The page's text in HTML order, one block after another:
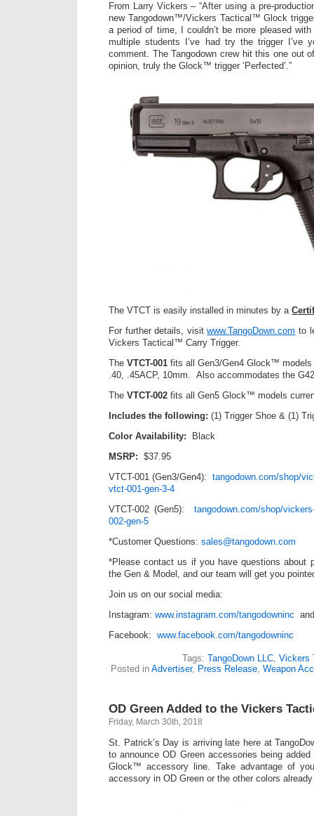
From Larry Vickers – “After using a pre-
new Tangodown™/Vickers Tactical™ Glock
a period of time, I couldn’t be more pleased
multiple students I’ve had try the trigger I’ve
comment. The Tangodown crew hit this one out
opinion, truly the Glock™ trigger ‘Perfected’.”
The VTCT is easily installed in minutes by a
For further details, visitwww.TangoDown.com to
Vickers Tactical™ Carry Trigger.
The VTCT-001 fits all Gen3/Gen4 Glock™ models
.40, .45ACP, 10mm. Also accommodates the
The VTCT-002 fits all Gen5 Glock™ models
Includes the following: (1) Trigger Shoe & (1)
Color Availability: Black
MSRP: $37.95
VTCT-001 (Gen3/Gen4): tangodown.com/shop/
vtct-001-gen-3-4
VTCT-002 (Gen5): tangodown.com/shop/
002-gen-5
*Customer Questions: sales@tangodown.com
*Please contact us if you have questions about
the Gen & Model, and our team will get you
Join us on our social media:
Instagram: www.instagram.com/tangodowninc and
Facebook: www.facebook.com/tangodowninc
Tags: TangoDown LLC, Vickers
Posted in Advertiser, Press Release, Weapon
OD Green Added to the Vickers
Friday, March 30th, 2018
St. Patrick’s Day is arriving late here at
to announce OD Green accessories being
Glock™ accessory line. Take advantage of
accessory in OD Green or the other colors